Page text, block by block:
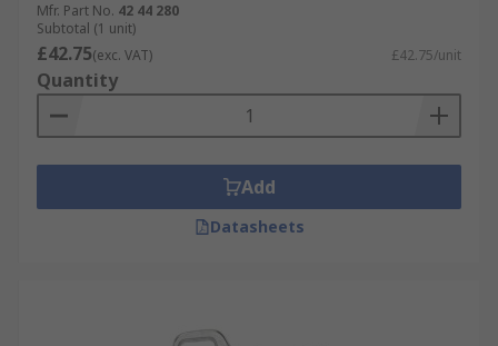
Mfr. Part No. 42 44 280
Subtotal (1 unit)
£42.75(exc. VAT) £42.75/unit
Quantity
Add
Datasheets